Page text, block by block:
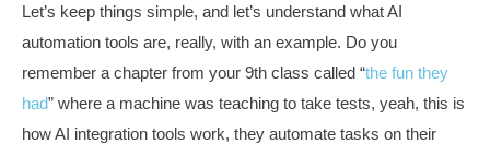
Let’s keep things simple, and let’s understand what AI
automation tools are, really, with an example. Do you
remember a chapter from your 9th class called “the fun they
had” where a machine was teaching to take tests, yeah, this is
how AI integration tools work, they automate tasks on their